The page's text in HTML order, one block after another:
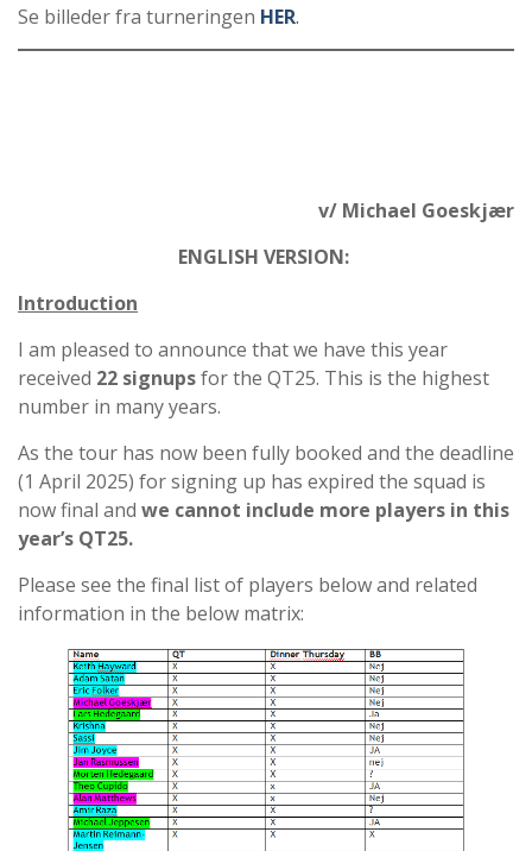
Se billeder fra turneringen HER.
v/ Michael Goeskjær
ENGLISH VERSION:
Introduction
I am pleased to announce that we have this year
received 22 signupsfor the QT25. This is the highest
number in many years.
As the tour has now been fully booked and the deadline
(1 April 2025) for signing up has expired the squad is
now final and we cannot include more players in this
year’s QT25.
Please see the final list of players below and related
information in the below matrix: